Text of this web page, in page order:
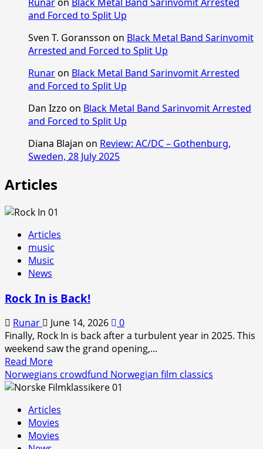
and Forced to Split Up
Sven T. Goransson on Black Metal Band Sarinvomit
Arrested and Forced to Split Up
Runaron Black Metal Band Sarinvomit Arrested
and Forced to Split Up
Dan Izzo on Black Metal Band Sarinvomit Arrested
and Forced to Split Up
Diana Blajan on Review: AC/DC – Gothenburg,
Sweden, 28 July 2025
Articles
Articles
music
Music
News
Rock In is Back!
Runar June 14, 2026
0
Finally, Rock In is back after a turbulent year in 2025. This
weekend saw the grand opening,...
Read MoreRead
more
about
In
is
Back!
Norwegians crowdfund Norwegian film classics
Articles
Movies
Movies